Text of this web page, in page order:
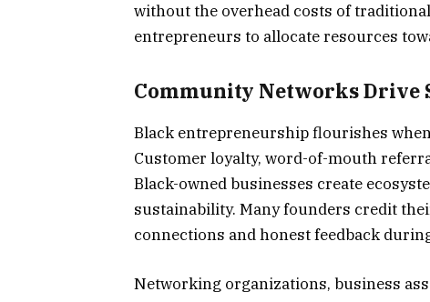
without the overhead costs of
entrepreneurs to allocate resources
Community Networks Drive
Black entrepreneurship flourishes
Customer loyalty, word-of-mouth
Black-owned businesses create
sustainability. Many founders credit
connections and honest feedback
Networking organizations, business